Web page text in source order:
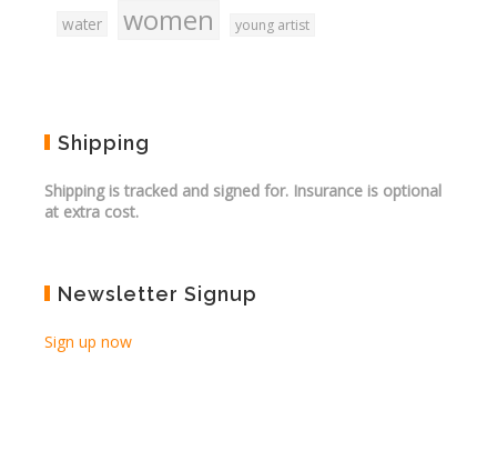
water women young artist
Shipping
Shipping is tracked and signed for. Insurance is optional
at extra cost.
Newsletter Signup
Sign up now